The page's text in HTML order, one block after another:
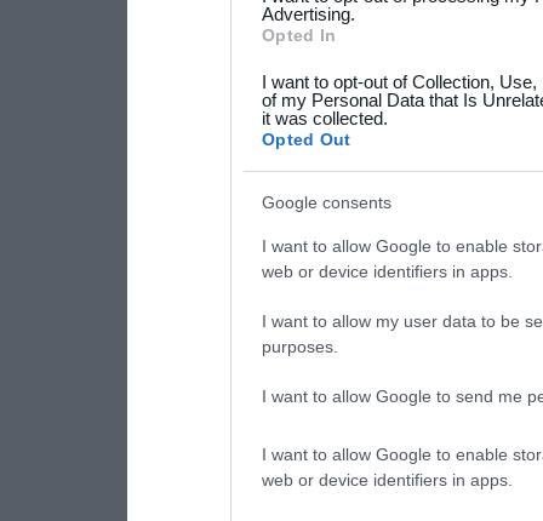
not limited to your visit or
grant or deny consent to
your data for below
consent section.
Advertising.
Opted In
I want to opt-out of Collection,
of my Personal Data that Is
it was collected.
Opted Out
Google consents
I want to allow Google to enable
web or device identifiers in apps.
I want to allow my user data to be
purposes.
I want to allow Google to send me
I want to allow Google to enable
web or device identifiers in apps.